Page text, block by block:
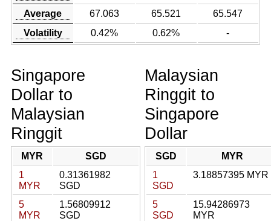
Average
67.063 65.521
65.547
Volatility
0.42% 0.62% -
Singapore
Dollar to
Malaysian
Ringgit
MYR
SGD
1
MYR
0.31361982
SGD
5
MYR
1.56809912
SGD
Malaysian
Ringgit to
Singapore
Dollar
SGD
MYR
1
SGD
3.18857395 MYR
5
SGD
15.94286973
MYR